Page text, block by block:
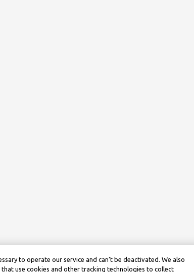
to operate our service and can’t be deactivated. We also
use cookies and other tracking technologies to collect